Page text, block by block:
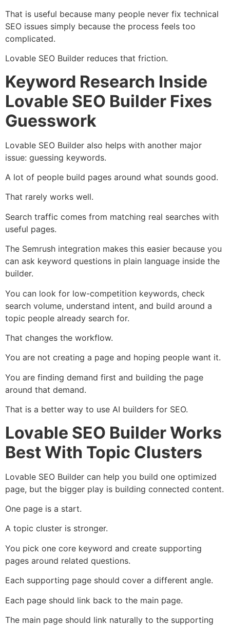
That is useful because many people never fix technical
SEO issues simply because the process feels too
complicated.
Lovable SEO Builder reduces that friction.
Keyword Research Inside
Lovable SEO Builder Fixes
Guesswork
Lovable SEO Builder also helps with another major
issue: guessing keywords.
A lot of people build pages around what sounds good.
That rarely works well.
Search traffic comes from matching real searches with
useful pages.
The Semrush integration makes this easier because you
can ask keyword questions in plain language inside the
builder.
You can look for low-competition keywords, check
search volume, understand intent, and build around a
topic people already search for.
That changes the workflow.
You are not creating a page and hoping people want it.
You are finding demand first and building the page
around that demand.
That is a better way to use AI builders for SEO.
Lovable SEO Builder Works
Best With Topic Clusters
Lovable SEO Builder can help you build one optimized
page, but the bigger play is building connected content.
One page is a start.
A topic cluster is stronger.
You pick one core keyword and create supporting
pages around related questions.
Each supporting page should cover a different angle.
Each page should link back to the main page.
The main page should link naturally to the supporting